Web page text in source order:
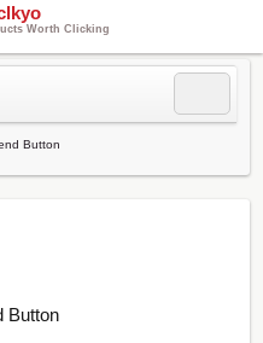
Worth Clicking
Button